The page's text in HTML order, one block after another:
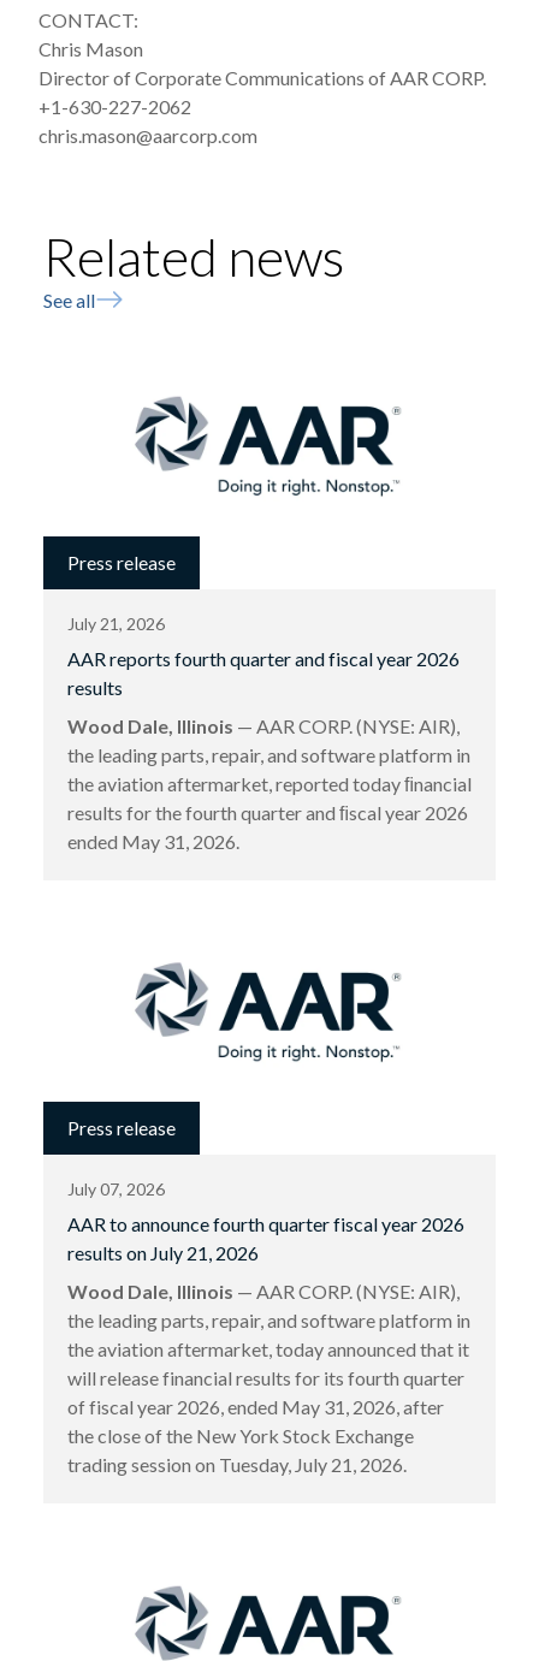
CONTACT:
Chris Mason
Director of Corporate Communications of AAR CORP.
+1-630-227-2062
chris.mason@aarcorp.com
Related news
See all
Press release
July 21, 2026
AAR reports fourth quarter and fiscal year 2026
results
Wood Dale, Illinois — AAR CORP. (NYSE: AIR),
the leading parts, repair, and software platform in
the aviation aftermarket, reported today ﬁnancial
results for the fourth quarter and ﬁscal year 2026
ended May 31, 2026.
Press release
July 07, 2026
AAR to announce fourth quarter fiscal year 2026
results on July 21, 2026
Wood Dale, Illinois — AAR CORP. (NYSE: AIR),
the leading parts, repair, and software platform in
the aviation aftermarket, today announced that it
will release financial results for its fourth quarter
of fiscal year 2026, ended May 31, 2026, after
the close of the New York Stock Exchange
trading session on Tuesday, July 21, 2026.